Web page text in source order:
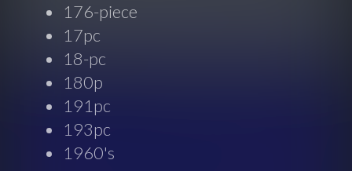
176-piece
17pc
18-pc
180p
191pc
193pc
1960's